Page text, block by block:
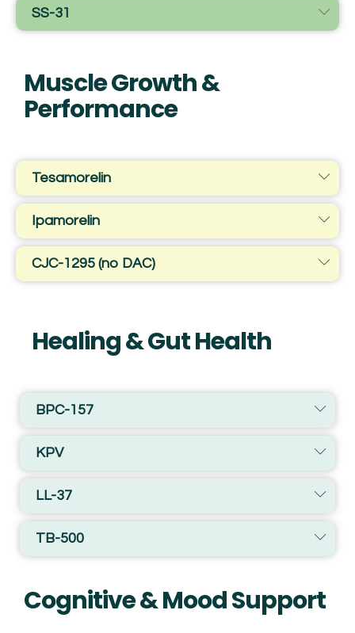
SS-31
Muscle Growth &
Performance
Tesamorelin
Ipamorelin
CJC-1295 (no DAC)
Healing & Gut Health
BPC-157
KPV
LL-37
TB-500
Cognitive & Mood Support